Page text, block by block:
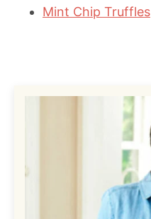
Mint Chip Truffles